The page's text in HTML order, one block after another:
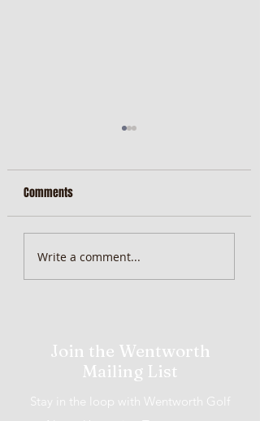
MiScore App Update
Comments
Write a comment...
Join the Wentworth
Mailing List
Stay in the loop with Wentworth Golf